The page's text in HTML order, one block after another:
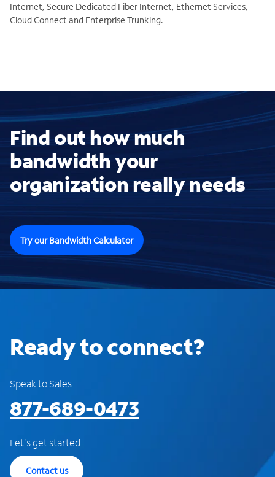
Internet, Secure Dedicated Fiber Internet, Ethernet Services,
Cloud Connect and Enterprise Trunking.
Find out how much
bandwidth your
organization really needs
Try our Bandwidth Calculator
Ready to connect?
Speak to Sales
877-689-0473
Let's get started
Contact us